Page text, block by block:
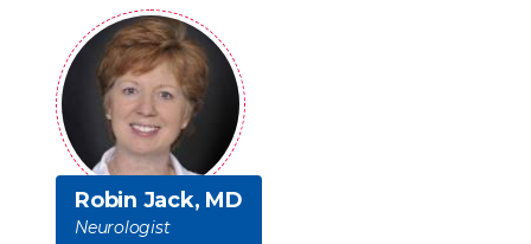
Robin Jack, MD
Neurologist